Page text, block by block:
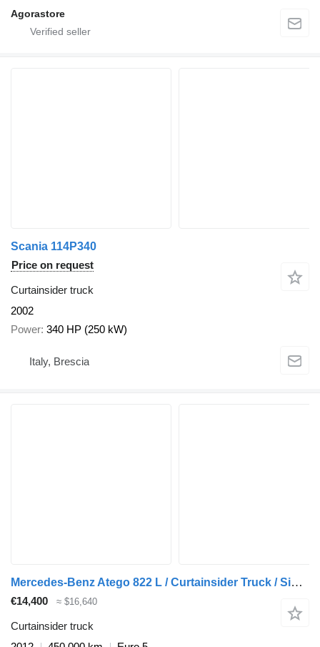
Agorastore
Scania 114P340
Price on request
Curtainsider truck
2002
Power 340 HP (250 kW)
Italy, Brescia
Mercedes-Benz Atego 822 L / Curtainsider Truck / Side Boards / Tail Lift / Eur
€14,400 ≈ $16,640
Curtainsider truck